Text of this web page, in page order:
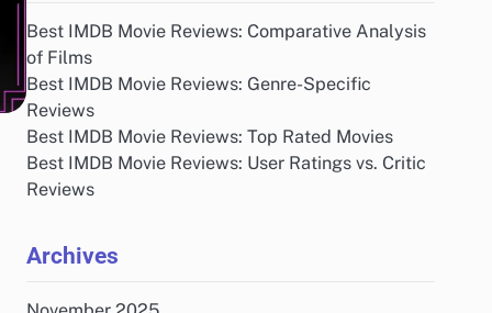
Best IMDB Movie Reviews: Comparative Analysis
of Films
Best IMDB Movie Reviews: Genre-Specific
Reviews
Best IMDB Movie Reviews: Top Rated Movies
Best IMDB Movie Reviews: User Ratings vs. Critic
Reviews
Archives